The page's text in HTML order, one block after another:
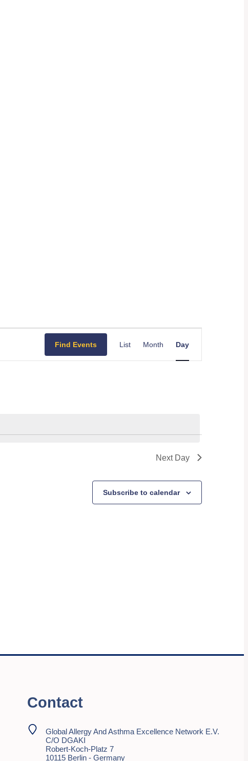
Find Events
Views
List Month Day
Next Day
Subscribe to calendar
Contact
Global Allergy And Asthma Excellence Network E.V.
C/o DGAKI
Robert-Koch-Platz 7
10115 Berlin - Germany